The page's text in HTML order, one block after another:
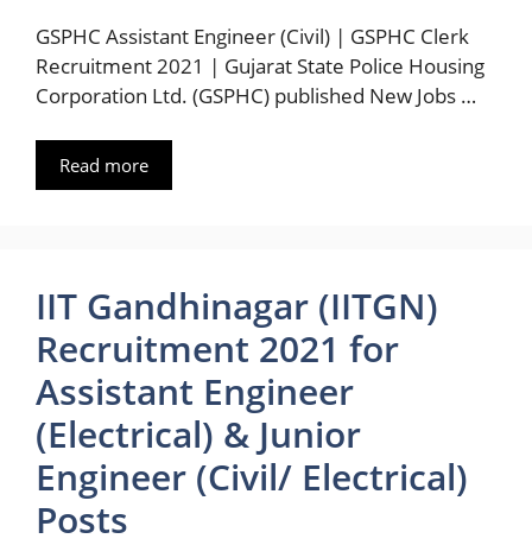
GSPHC Assistant Engineer (Civil) | GSPHC Clerk
Recruitment 2021 | Gujarat State Police Housing
Corporation Ltd. (GSPHC) published New Jobs …
Read more
IIT Gandhinagar (IITGN)
Recruitment 2021 for
Assistant Engineer
(Electrical) & Junior
Engineer (Civil/ Electrical)
Posts